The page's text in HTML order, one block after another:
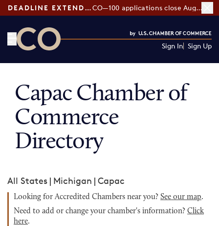
DEADLINE EXTENDED: CO—100 applications close August 7
Sign In Sign Up
Capac Chamber of
Commerce
Directory
All States | Michigan | Capac
Looking for Accredited Chambers near you? See our map.
Need to add or change your chamber's information? Click
here.